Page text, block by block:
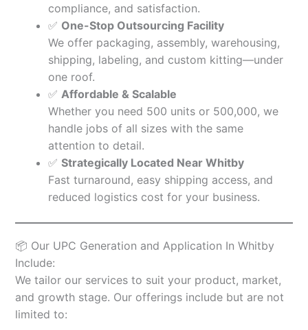
compliance, and satisfaction.
✅ One-Stop Outsourcing Facility
We offer packaging, assembly, warehousing,
shipping, labeling, and custom kitting—under
one roof.
✅ Affordable & Scalable
Whether you need 500 units or 500,000, we
handle jobs of all sizes with the same
attention to detail.
✅ Strategically Located Near Whitby
Fast turnaround, easy shipping access, and
reduced logistics cost for your business.
📦 Our UPC Generation and Application In Whitby
Include:
We tailor our services to suit your product, market,
and growth stage. Our offerings include but are not
limited to: